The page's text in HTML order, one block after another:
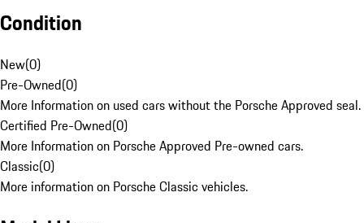
Condition
New(0)
Pre-Owned(0)
More Information on used cars without the Porsche Approved seal.
Certified Pre-Owned(0)
More Information on Porsche Approved Pre-owned cars.
Classic(0)
More information on Porsche Classic vehicles.